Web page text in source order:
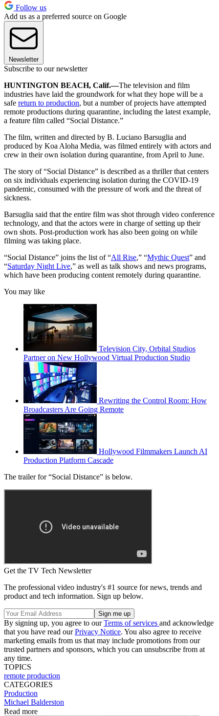
Follow us
Add us as a preferred source on Google
Newsletter
Subscribe to our newsletter
HUNTINGTON BEACH, Calif.—The television and film
industries have laid the groundwork for what they hope will be a
safe return to production, but a number of projects have attempted
remote productions during quarantine, including the latest example,
a feature film called “Social Distance.”
The film, written and directed by B. Luciano Barsuglia and
produced by Koa Aloha Media, was filmed entirely with actors and
crew in their own isolation during quarantine, from April to June.
The story of “Social Distance” is described as a thriller that centers
on six individuals experiencing isolation during the COVID-19
pandemic, consumed with the pressure of work and the threat of
sickness.
Barsuglia said that the entire film was shot through video conference
technology, and that the actors were in charge of setting up their
own shots. Post-production work has also been going on while
filming was taking place.
“Social Distance” joins the list of “All Rise,” “Mythic Quest” and
“Saturday Night Live,” as well as talk shows and news programs,
which have been producing content remotely during quarantine.
You may like
Television City, Orbital Studios
Partner on New Hollywood Virtual Production Studio
Rewriting the Control Room: How
Broadcasters Are Going Remote
Hollywood Filmmakers Launch AI
Production Platform Cascade
The trailer for “Social Distance” is below.
Get the TV Tech Newsletter
The professional video industry's #1 source for news, trends and
product and tech information. Sign up below.
By signing up, you agree to ourTerms of services and acknowledge
that you have read ourPrivacy Notice. You also agree to receive
marketing emails from us that may include promotions from our
trusted partners and sponsors, which you can unsubscribe from at
any time.
TOPICS
remote production
CATEGORIES
Production
Michael Balderston
Read more